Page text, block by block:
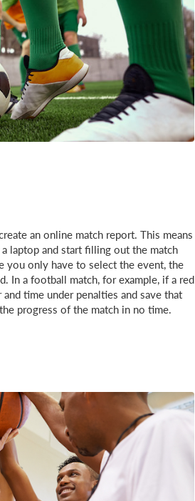
an online match report. This means
laptop and start filling out the match
you only have to select the event, the
In a football match, for example, if a red
time under penalties and save that
progress of the match in no time.